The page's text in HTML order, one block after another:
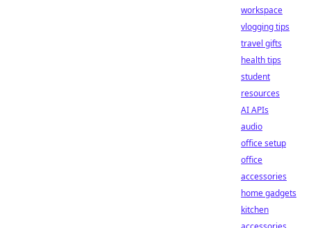
workspace
vlogging tips
travel gifts
health tips
student
resources
AI APIs
audio
office setup
office
accessories
home gadgets
kitchen